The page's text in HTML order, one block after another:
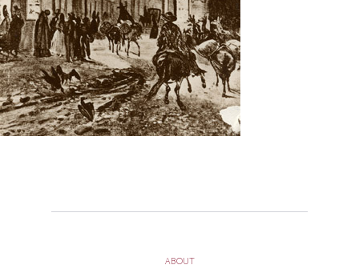
ABOUT